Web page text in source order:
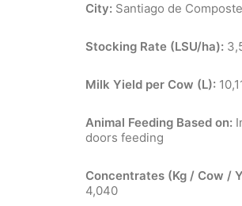
City: Santiago de
Stocking Rate (LSU/ha):
Milk Yield per Cow (L):
Animal Feeding Based on:
doors feeding
Concentrates (Kg / Cow /
4,040